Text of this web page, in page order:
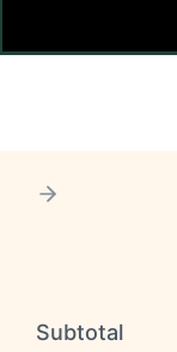
Subtotal